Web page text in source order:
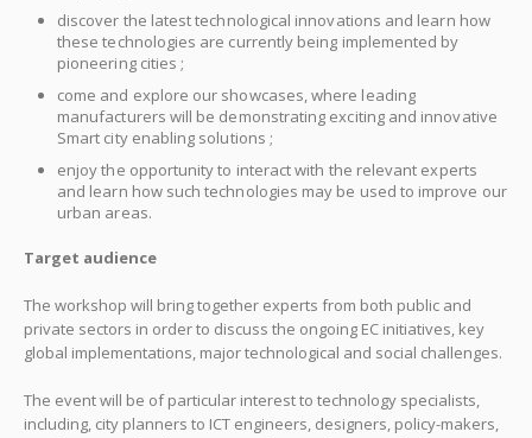
discover the latest technological innovations and learn how
these technologies are currently being implemented by
pioneering cities ;
come and explore our showcases, where leading
manufacturers will be demonstrating exciting and innovative
Smart city enabling solutions ;
enjoy the opportunity to interact with the relevant experts
and learn how such technologies may be used to improve our
urban areas.
Target audience
The workshop will bring together experts from both public and
private sectors in order to discuss the ongoing EC initiatives, key
global implementations, major technological and social challenges.
The event will be of particular interest to technology specialists,
including, city planners to ICT engineers, designers, policy-makers,